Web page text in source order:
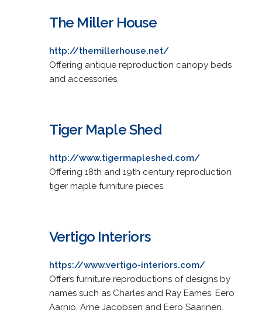
The Miller House
http://themillerhouse.net/
Offering antique reproduction canopy beds
and accessories.
Tiger Maple Shed
http://www.tigermapleshed.com/
Offering 18th and 19th century reproduction
tiger maple furniture pieces.
Vertigo Interiors
https://www.vertigo-interiors.com/
Offers furniture reproductions of designs by
names such as Charles and Ray Eames, Eero
Aarnio, Arne Jacobsen and Eero Saarinen.